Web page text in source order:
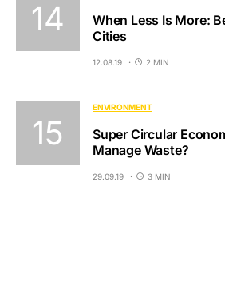
When Less Is More:
Cities
12.08.19 2 MIN
ENVIRONMENT
Super Circular
Manage Waste?
29.09.19 3 MIN